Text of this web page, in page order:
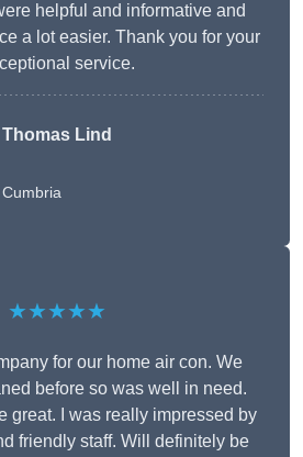
helpful and informative and
a lot easier. Thank you for your
service.
Thomas Lind
Cumbria
★★★★★
for our home air con. We
before so was well in need.
great. I was really impressed by
friendly staff. Will definitely be